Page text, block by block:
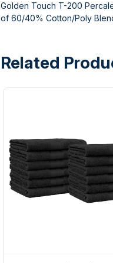
Golden Touch T-200
of 60/40% Cotton/Poly
Related